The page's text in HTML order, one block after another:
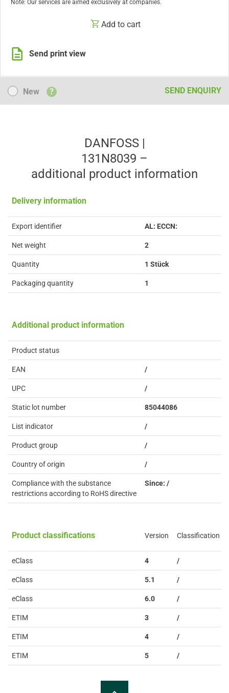
Note: Our services are aimed exclusively at companies.
Add to cart
Send print view
NewNew ? SEND ENQUIRY
DANFOSS |
131N8039 –
additional product information
Delivery information
Export identifier AL: ECCN:
Net weight 2
Quantity 1 Stück
Packaging quantity 1
Additional product information
Product status
EAN /
UPC /
Static lot number 85044086
List indicator /
Product group /
Country of origin /
Compliance with the substance
restrictions according to RoHS directive
Since: /
Product classifications Version Classification
eClass 4 /
eClass 5.1 /
eClass 6.0 /
ETIM 3 /
ETIM 4 /
ETIM 5 /